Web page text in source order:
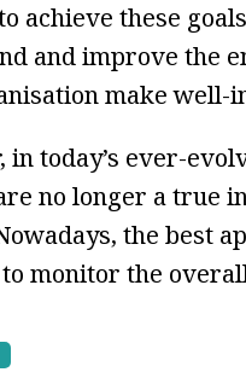
achieve these
and improve the
make well-
in today’s ever-
no longer a true
the best
monitor the